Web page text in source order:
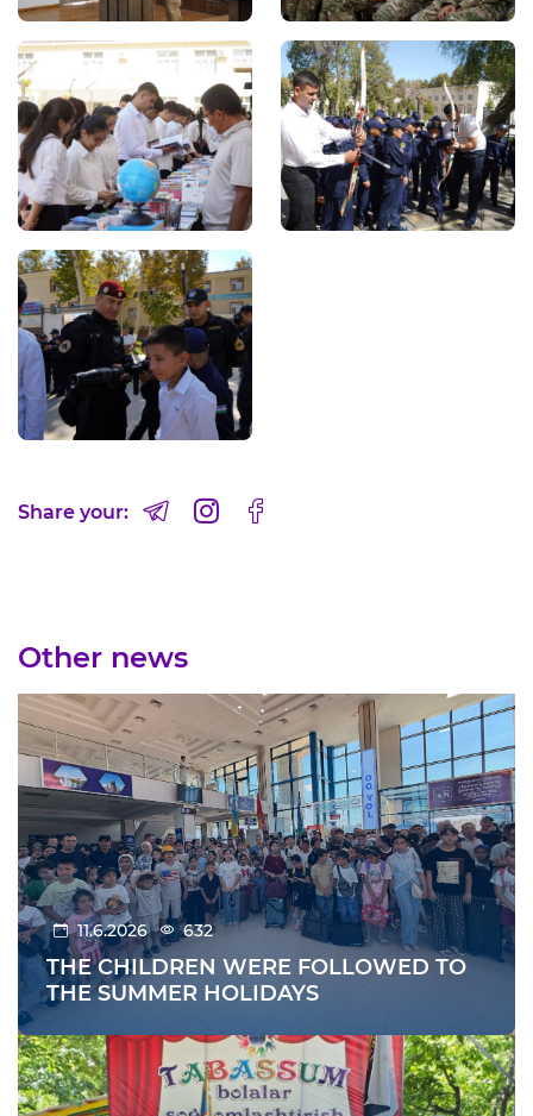
Share your:
Other news
11.6.2026 632
THE CHILDREN WERE FOLLOWED TO
THE SUMMER HOLIDAYS